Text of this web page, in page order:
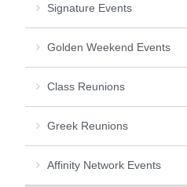
Signature Events
Golden Weekend Events
Class Reunions
Greek Reunions
Affinity Network Events